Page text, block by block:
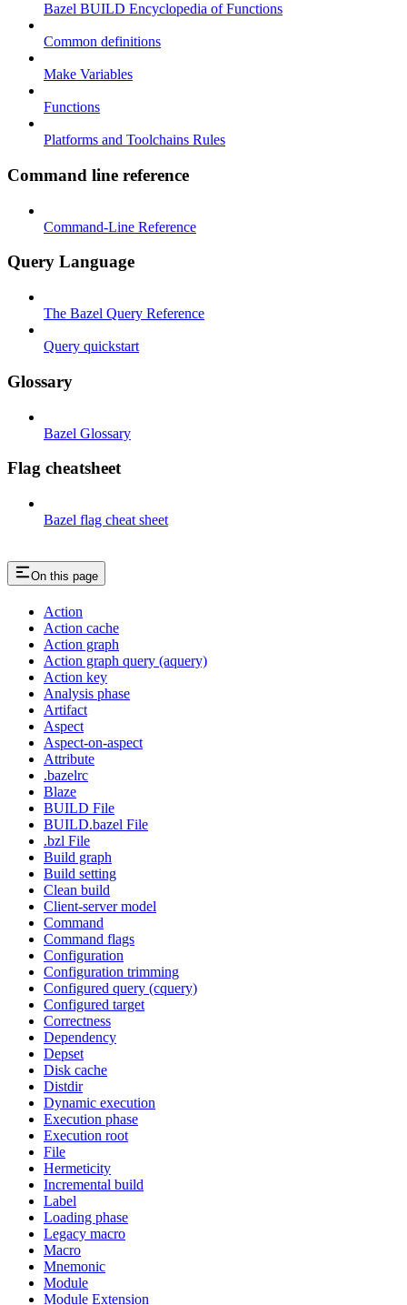
Bazel BUILD Encyclopedia of Functions
Common definitions
Make Variables
Functions
Platforms and Toolchains Rules
Command line reference
Command-Line Reference
Query Language
The Bazel Query Reference
Query quickstart
Glossary
Bazel Glossary
Flag cheatsheet
Bazel flag cheat sheet
On this page
Action
Action cache
Action graph
Action graph query (aquery)
Action key
Analysis phase
Artifact
Aspect
Aspect-on-aspect
Attribute
.bazelrc
Blaze
BUILD File
BUILD.bazel File
.bzl File
Build graph
Build setting
Clean build
Client-server model
Command
Command flags
Configuration
Configuration trimming
Configured query (cquery)
Configured target
Correctness
Dependency
Depset
Disk cache
Distdir
Dynamic execution
Execution phase
Execution root
File
Hermeticity
Incremental build
Label
Loading phase
Legacy macro
Macro
Mnemonic
Module
Module Extension